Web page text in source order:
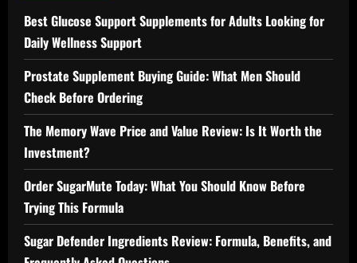
Best Glucose Support Supplements for Adults Looking for
Daily Wellness Support
Prostate Supplement Buying Guide: What Men Should
Check Before Ordering
The Memory Wave Price and Value Review: Is It Worth the
Investment?
Order SugarMute Today: What You Should Know Before
Trying This Formula
Sugar Defender Ingredients Review: Formula, Benefits, and